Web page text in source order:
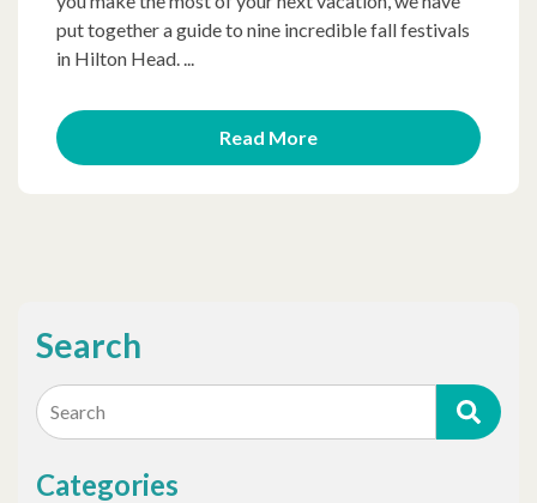
put together a guide to nine incredible fall festivals
in Hilton Head. ...
Read More
Search
Search
Categories